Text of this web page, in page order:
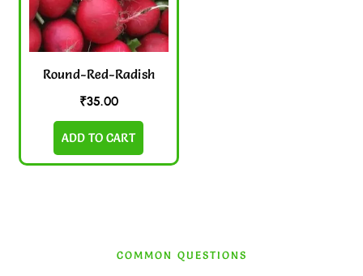
Round-Red-Radish
₹35.00
ADD TO CART
COMMON QUESTIONS